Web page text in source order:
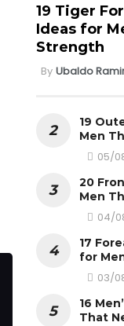
19 Tiger
Ideas for
Strength
By Ubaldo
19
Men
05/
20
Men
04/
17
for
03/
16
That